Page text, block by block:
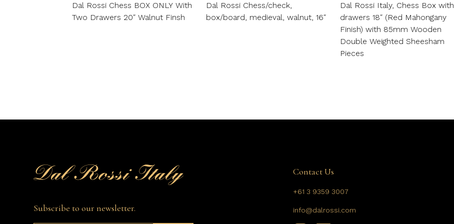
Dal Rossi Chess BOX ONLY With
Two Drawers 20″ Walnut Finsh
Dal Rossi Chess/check,
box/board, medieval, walnut, 16″
Dal Rossi Italy, Chess Box with
drawers 18″ (Red Mahongany
Finish) with 85mm Wooden
Double Weighted Sheesham
Pieces
Subscribe to our newsletter.
Contact Us
+61 3 9359 3007
info@dalrossi.com